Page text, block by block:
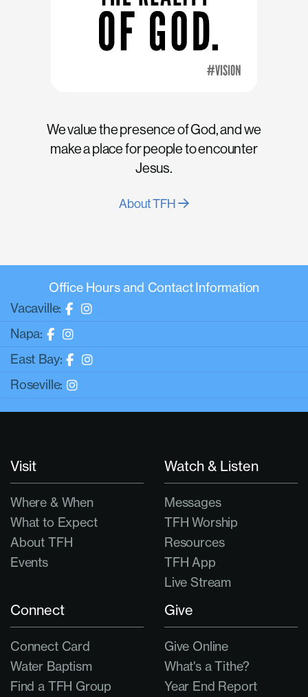
We value the presence of God, and we
make a place for people to encounter
Jesus.
About TFH
Office Hours and Contact Information
Vacaville:
Napa:
East Bay:
Roseville:
Visit
Where & When
What to Expect
About TFH
Events
Watch & Listen
Messages
TFH Worship
Resources
TFH App
Live Stream
Connect
Connect Card
Water Baptism
Find a TFH Group
Give
Give Online
What's a Tithe?
Year End Report